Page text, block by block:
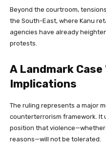
Beyond the courtroom,
the South-East, where Kanu
agencies have already
protests.
A Landmark
Implications
The ruling represents a major
counterterrorism framework. It
position that
reasons—will not be tolerated.